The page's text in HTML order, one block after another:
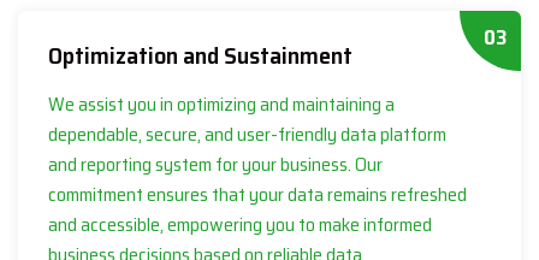
03
Optimization and Sustainment
We assist you in optimizing and maintaining a
dependable, secure, and user-friendly data platform
and reporting system for your business. Our
commitment ensures that your data remains refreshed
and accessible, empowering you to make informed